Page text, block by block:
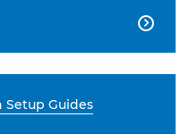

Setup Guides